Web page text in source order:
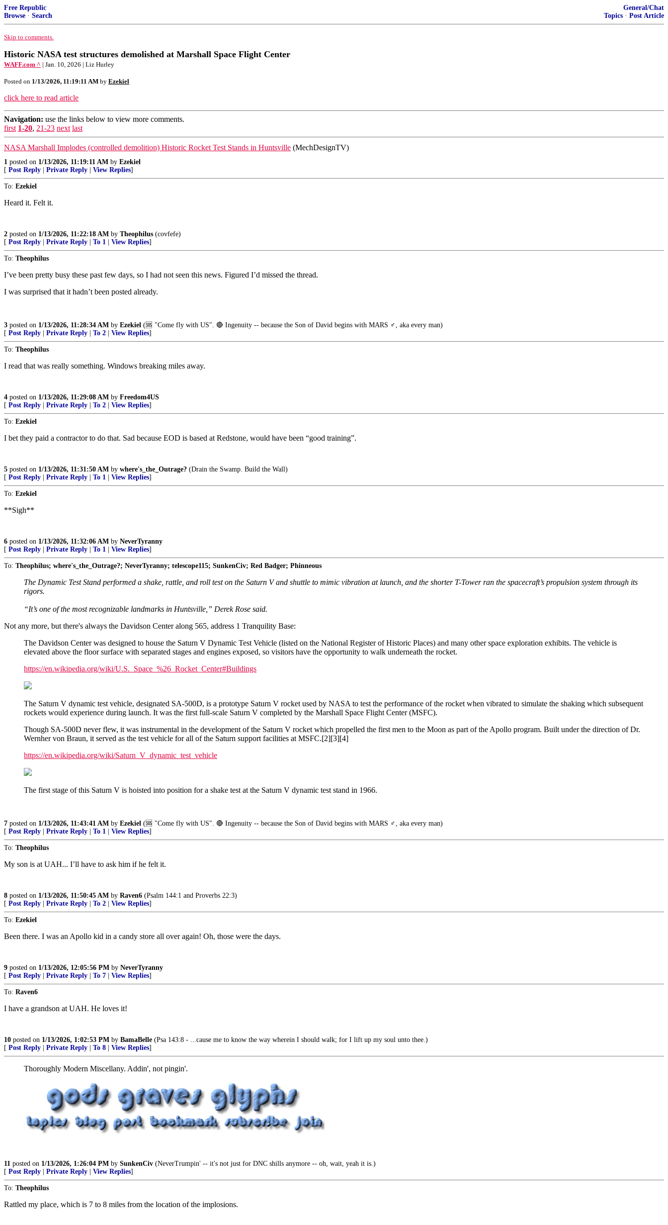
Free Republic
Browse · Search
General/Chat
Topics · Post Article
Skip to comments.
Historic NASA test structures demolished at Marshall Space Flight Center
WAFF.com ^ | Jan. 10, 2026 | Liz Hurley
Posted on 1/13/2026, 11:19:11 AM by Ezekiel
click here to read article
Navigation: use the links below to view more comments.
first 1-20, 21-23 next last
NASA Marshall Implodes (controlled demolition) Historic Rocket Test Stands in Huntsville (MechDesignTV)
1 posted on 1/13/2026, 11:19:11 AM by Ezekiel
[ Post Reply Private Reply View Replies]
To: Ezekiel
Heard it. Felt it.
2 posted on 1/13/2026, 11:22:18 AM by Theophilus (covfefe)
[ Post Reply Private Reply To 1 View Replies]
To: Theophilus
I’ve been pretty busy these past few days, so I had not seen this news. Figured I’d missed the thread.
I was surprised that it hadn’t been posted already.
3 posted on 1/13/2026, 11:28:34 AM by Ezekiel (🆘️ "Come fly with US". 🔴 Ingenuity -- because the Son of David begins with MARS ♂️, aka every man)
[ Post Reply Private Reply To 2 View Replies]
To: Theophilus
I read that was really something. Windows breaking miles away.
4 posted on 1/13/2026, 11:29:08 AM by Freedom4US
[ Post Reply Private Reply To 2 View Replies]
To: Ezekiel
I bet they paid a contractor to do that. Sad because EOD is based at Redstone, would have been “good training”.
5 posted on 1/13/2026, 11:31:50 AM by where's_the_Outrage? (Drain the Swamp. Build the Wall)
[ Post Reply Private Reply To 1 View Replies]
To: Ezekiel
**Sigh**
6 posted on 1/13/2026, 11:32:06 AM by NeverTyranny
[ Post Reply Private Reply To 1 View Replies]
To: Theophilus; where's_the_Outrage?; NeverTyranny; telescope115; SunkenCiv; Red Badger; Phinneous
The Dynamic Test Stand performed a shake, rattle, and roll test on the Saturn V and shuttle to mimic vibration at launch, and the shorter T-Tower ran the spacecraft’s propulsion system through its
rigors.
“It’s one of the most recognizable landmarks in Huntsville,” Derek Rose said.
Not any more, but there's always the Davidson Center along 565, address 1 Tranquility Base:
The Davidson Center was designed to house the Saturn V Dynamic Test Vehicle (listed on the National Register of Historic Places) and many other space exploration exhibits. The vehicle is
elevated above the floor surface with separated stages and engines exposed, so visitors have the opportunity to walk underneath the rocket.
https://en.wikipedia.org/wiki/U.S._Space_%26_Rocket_Center#Buildings
The Saturn V dynamic test vehicle, designated SA-500D, is a prototype Saturn V rocket used by NASA to test the performance of the rocket when vibrated to simulate the shaking which subsequent
rockets would experience during launch. It was the first full-scale Saturn V completed by the Marshall Space Flight Center (MSFC).
Though SA-500D never flew, it was instrumental in the development of the Saturn V rocket which propelled the first men to the Moon as part of the Apollo program. Built under the direction of Dr.
Wernher von Braun, it served as the test vehicle for all of the Saturn support facilities at MSFC.[2][3][4]
https://en.wikipedia.org/wiki/Saturn_V_dynamic_test_vehicle
The first stage of this Saturn V is hoisted into position for a shake test at the Saturn V dynamic test stand in 1966.
7 posted on 1/13/2026, 11:43:41 AM by Ezekiel (🆘️ "Come fly with US". 🔴 Ingenuity -- because the Son of David begins with MARS ♂️, aka every man)
[ Post Reply Private Reply To 1 View Replies]
To: Theophilus
My son is at UAH... I’ll have to ask him if he felt it.
8 posted on 1/13/2026, 11:50:45 AM by Raven6 (Psalm 144:1 and Proverbs 22:3)
[ Post Reply Private Reply To 2 View Replies]
To: Ezekiel
Been there. I was an Apollo kid in a candy store all over again! Oh, those were the days.
9 posted on 1/13/2026, 12:05:56 PM by NeverTyranny
[ Post Reply Private Reply To 7 View Replies]
To: Raven6
I have a grandson at UAH. He loves it!
10 posted on 1/13/2026, 1:02:53 PM by BamaBelle (Psa 143:8 - ...cause me to know the way wherein I should walk; for I lift up my soul unto thee.)
[ Post Reply Private Reply To 8 View Replies]
Thoroughly Modern Miscellany. Addin', not pingin'.
11 posted on 1/13/2026, 1:26:04 PM by SunkenCiv (NeverTrumpin' -- it's not just for DNC shills anymore -- oh, wait, yeah it is.)
[ Post Reply Private Reply View Replies]
To: Theophilus
Rattled my place, which is 7 to 8 miles from the location of the implosions.